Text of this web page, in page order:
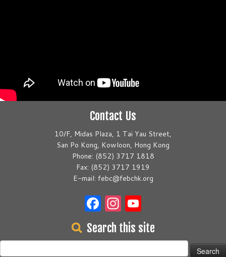
Contact Us
10/F, Midas Plaza, 1 Tai Yau Street,
San Po Kong, Kowloon, Hong Kong
Phone: (852) 3717 1818
Fax: (852) 3717 1919
E-mail: febc@febchk.org
Facebook Instagram
Search this site